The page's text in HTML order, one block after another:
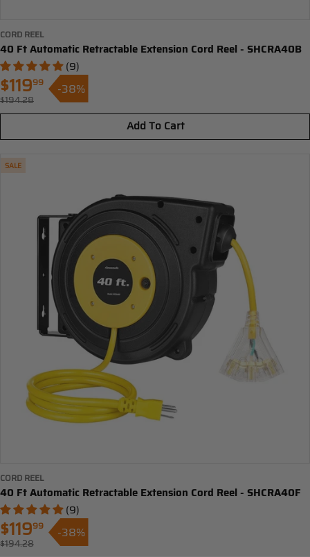
CORD REEL
40 Ft Automatic Retractable Extension Cord Reel - SHCRA40B
(9)
Sale
$11999
$194.28
-38%
Add To Cart
SALE
CORD REEL
40 Ft Automatic Retractable Extension Cord Reel - SHCRA40F
(9)
Sale
$11999
$194.28
-38%